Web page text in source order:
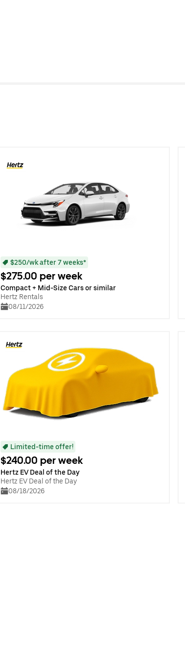
$250/wk after 7 weeks*
$275.00 per week
Compact + Mid-Size Cars or similar
Hertz Rentals
08/11/2026
Limited-time offer!
$240.00 per week
Hertz EV Deal of the Day
Hertz EV Deal of the Day
08/18/2026